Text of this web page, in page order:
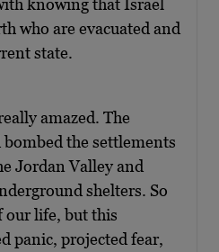
who are evacuated and
state.
amazed. The
the settlements
Jordan Valley and
shelters. So
our life, but this
panic, projected fear,